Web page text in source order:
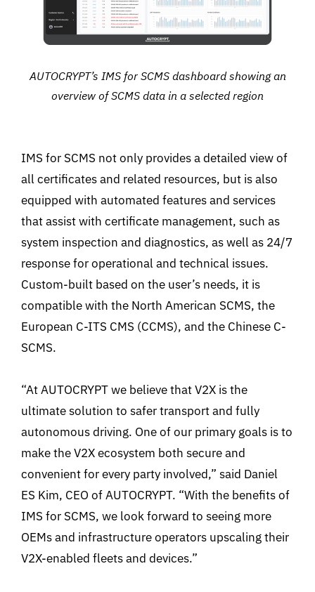
AUTOCRYPT’s IMS for SCMS dashboard showing an
overview of SCMS data in a selected region
IMS for SCMS not only provides a detailed view of
all certificates and related resources, but is also
equipped with automated features and services
that assist with certificate management, such as
system inspection and diagnostics, as well as 24/7
response for operational and technical issues.
Custom-built based on the user’s needs, it is
compatible with the North American SCMS, the
European C-ITS CMS (CCMS), and the Chinese C-
SCMS.
“At AUTOCRYPT we believe that V2X is the
ultimate solution to safer transport and fully
autonomous driving. One of our primary goals is to
make the V2X ecosystem both secure and
convenient for every party involved,” said Daniel
ES Kim, CEO of AUTOCRYPT. “With the benefits of
IMS for SCMS, we look forward to seeing more
OEMs and infrastructure operators upscaling their
V2X-enabled fleets and devices.”